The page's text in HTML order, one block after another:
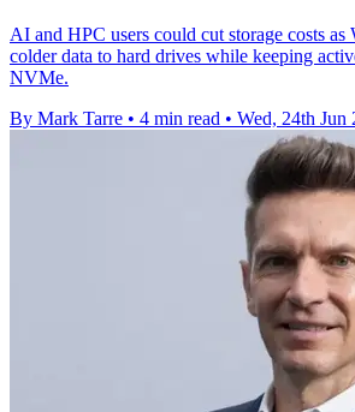
AI and HPC users could cut storage costs
colder data to hard drives while keeping
NVMe.
By Mark Tarre • 4 min read • Wed, 24th Jun